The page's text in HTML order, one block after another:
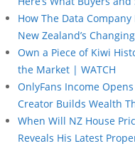
How The Data
New Zealand’s
Own a Piece of Kiwi
the Market | WATCH
OnlyFans Income
Creator Builds Wealth
When Will NZ House
Reveals His Latest